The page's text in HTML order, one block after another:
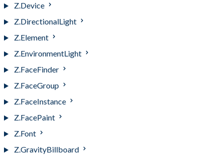
Z.Device
Z.DirectionalLight
Z.Element
Z.EnvironmentLight
Z.FaceFinder
Z.FaceGroup
Z.FaceInstance
Z.FacePaint
Z.Font
Z.GravityBillboard